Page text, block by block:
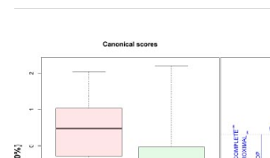
Severity of
loss (mm)
2.94 0.678
BOP (%) 10.00